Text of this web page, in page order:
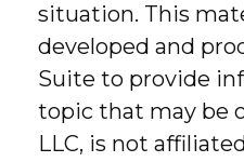
situation. This
developed and
Suite to provide
topic that may be
LLC, is not